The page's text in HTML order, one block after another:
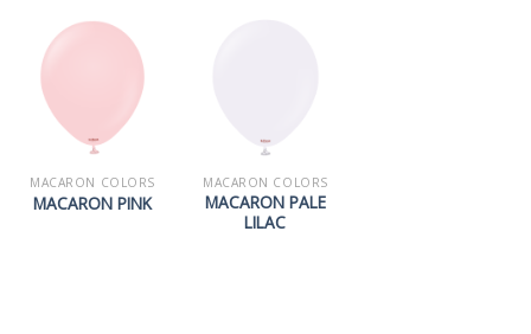
MACARON COLORS
MACARON PINK
MACARON COLORS
MACARON PALE
LILAC